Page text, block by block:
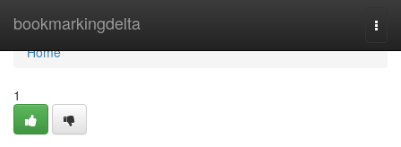
bookmarkingdelta
Home
Home
1